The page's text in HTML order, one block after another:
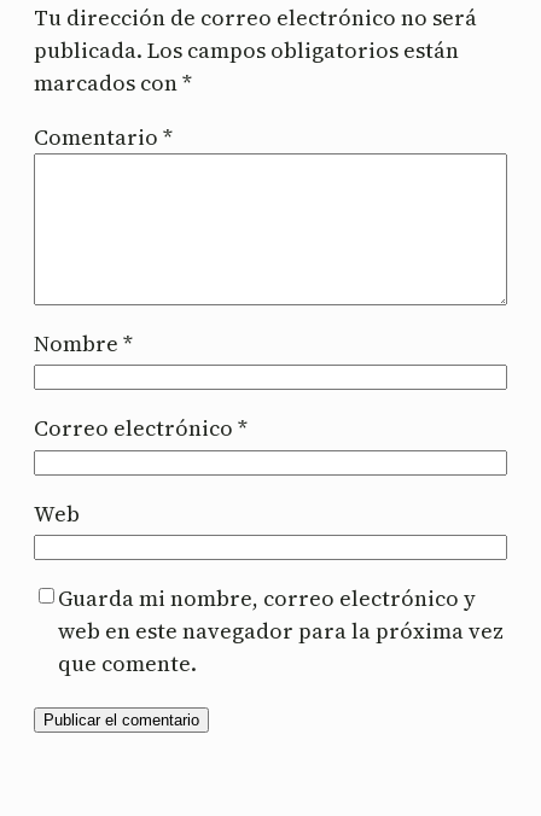
Tu dirección de correo electrónico no será
publicada. Los campos obligatorios están
marcados con*
Comentario *
Nombre *
Correo electrónico *
Web
Guarda mi nombre, correo electrónico y
web en este navegador para la próxima vez
que comente.